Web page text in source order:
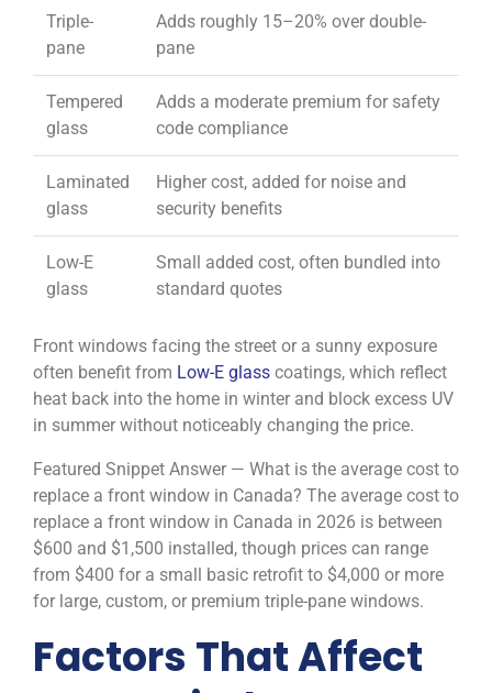
Triple-
pane
Adds roughly 15–20% over double-
pane
Tempered
glass
Adds a moderate premium for safety
code compliance
Laminated
glass
Higher cost, added for noise and
security benefits
Low-E
glass
Small added cost, often bundled into
standard quotes
Front windows facing the street or a sunny exposure
often benefit from Low-E glass coatings, which reflect
heat back into the home in winter and block excess UV
in summer without noticeably changing the price.
Featured Snippet Answer — What is the average cost to
replace a front window in Canada? The average cost to
replace a front window in Canada in 2026 is between
$600 and $1,500 installed, though prices can range
from $400 for a small basic retrofit to $4,000 or more
for large, custom, or premium triple-pane windows.
Factors That Affect